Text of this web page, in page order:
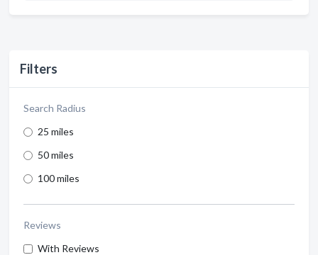
Filters
Search Radius
25 miles
50 miles
100 miles
Reviews
With Reviews